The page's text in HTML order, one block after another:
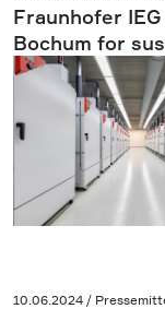
Fraunhofer
Bochum for
10.06.2024 /